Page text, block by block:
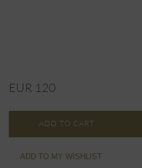
EUR 120
ADD TO CART
ADD TO MY WISHLIST